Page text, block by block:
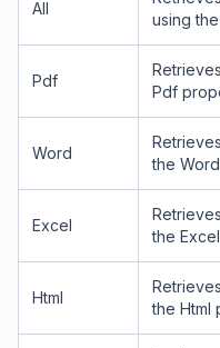
All
using
Pdf
Pdf
Word
the
Excel
the
Html
the Html